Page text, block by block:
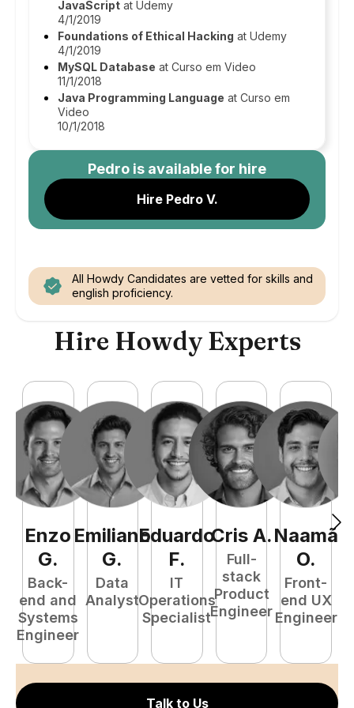
JavaScript at Udemy
4/1/2019
Foundations of Ethical Hacking at Udemy
4/1/2019
MySQL Database at Curso em Video
11/1/2018
Java Programming Language at Curso em
Video
10/1/2018
Pedro is available for hire
Hire Pedro V.
All Howdy Candidates are vetted for skills and
english proficiency.
Hire Howdy Experts
Enzo
G.
Back-
end and
Systems
Engineer
Emiliano
G.
Data
Analyst
Eduardo
F.
IT
Operations
Specialist
Cris A.
Full-
stack
Product
Engineer
Naamã
O.
Front-
end UX
Engineer
Talk to Us